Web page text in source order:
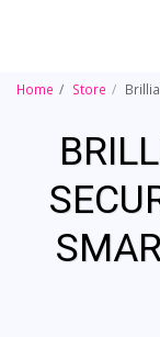
Home Store